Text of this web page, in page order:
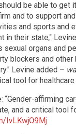
be able to get
and to support
and sports and
in their state,"
sexual organs and
blockers and
Levine added –
tool for
“Gender-affirming
and a critical tool
IvLKwjO9Mj